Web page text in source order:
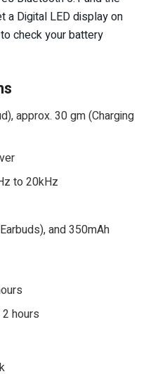
a Digital LED display on
check your battery
approx. 30 gm (Charging
to 20kHz
and 350mAh
hours